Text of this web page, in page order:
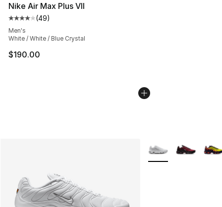
Nike Air Max Plus VII
Average customer rating - [4 out of 5 stars], 49
(49)
Men's
White / White / Blue Crystal
$190.00
More Colors